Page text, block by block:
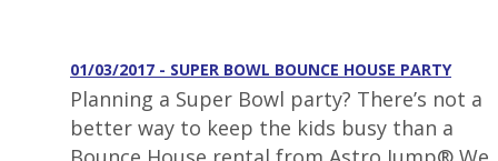
01/03/2017 - SUPER BOWL BOUNCE HOUSE PARTY
Planning a Super Bowl party? There’s not a
better way to keep the kids busy than a